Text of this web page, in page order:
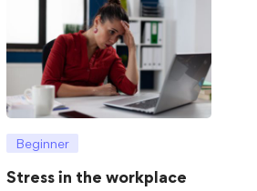
Beginner
Stress in the workplace